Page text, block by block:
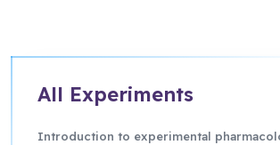
All Experiments
Introduction to experimental